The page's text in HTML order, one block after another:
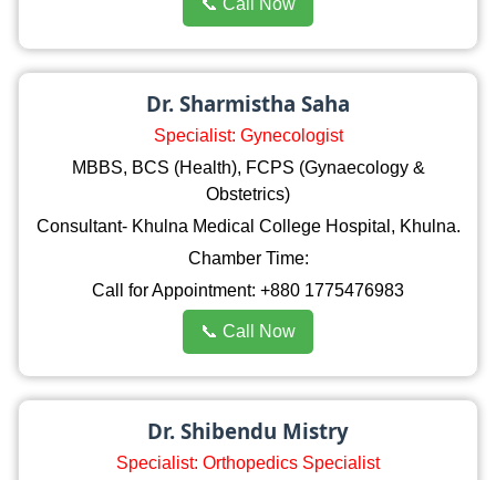
📞 Call Now
Dr. Sharmistha Saha
Specialist: Gynecologist
MBBS, BCS (Health), FCPS (Gynaecology &
Obstetrics)
Consultant- Khulna Medical College Hospital, Khulna.
Chamber Time:
Call for Appointment: +880 1775476983
📞 Call Now
Dr. Shibendu Mistry
Specialist: Orthopedics Specialist